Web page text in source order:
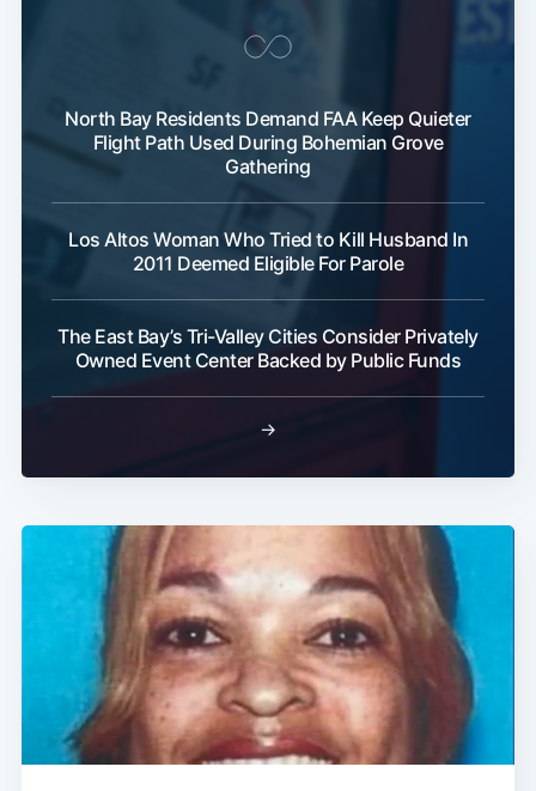
North Bay Residents Demand FAA Keep Quieter
Flight Path Used During Bohemian Grove
Gathering
Los Altos Woman Who Tried to Kill Husband In
2011 Deemed Eligible For Parole
The East Bay’s Tri-Valley Cities Consider Privately
Owned Event Center Backed by Public Funds
→